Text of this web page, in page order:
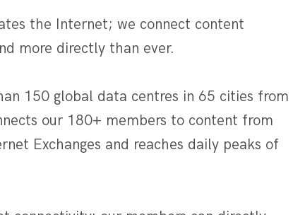
the Internet; we connect content
more directly than ever.
150 global data centres in 65 cities from
our 180+ members to content from
Exchanges and reaches daily peaks of